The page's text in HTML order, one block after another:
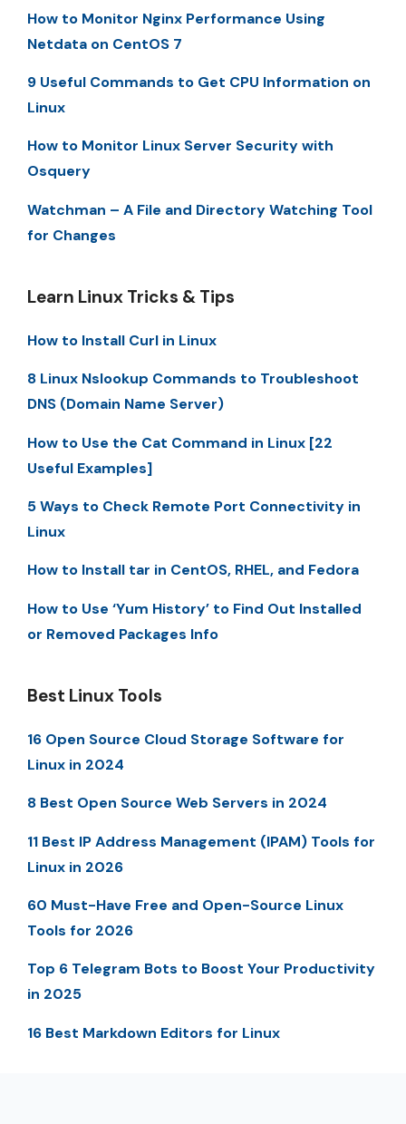
How to Monitor Nginx Performance Using
Netdata on CentOS 7
9 Useful Commands to Get CPU Information on
Linux
How to Monitor Linux Server Security with
Osquery
Watchman – A File and Directory Watching Tool
for Changes
Learn Linux Tricks & Tips
How to Install Curl in Linux
8 Linux Nslookup Commands to Troubleshoot
DNS (Domain Name Server)
How to Use the Cat Command in Linux [22
Useful Examples]
5 Ways to Check Remote Port Connectivity in
Linux
How to Install tar in CentOS, RHEL, and Fedora
How to Use ‘Yum History’ to Find Out Installed
or Removed Packages Info
Best Linux Tools
16 Open Source Cloud Storage Software for
Linux in 2024
8 Best Open Source Web Servers in 2024
11 Best IP Address Management (IPAM) Tools for
Linux in 2026
60 Must-Have Free and Open-Source Linux
Tools for 2026
Top 6 Telegram Bots to Boost Your Productivity
in 2025
16 Best Markdown Editors for Linux